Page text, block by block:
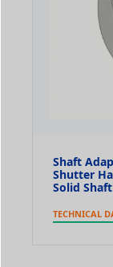
Shaft
Shutter
Solid
TECHNICAL